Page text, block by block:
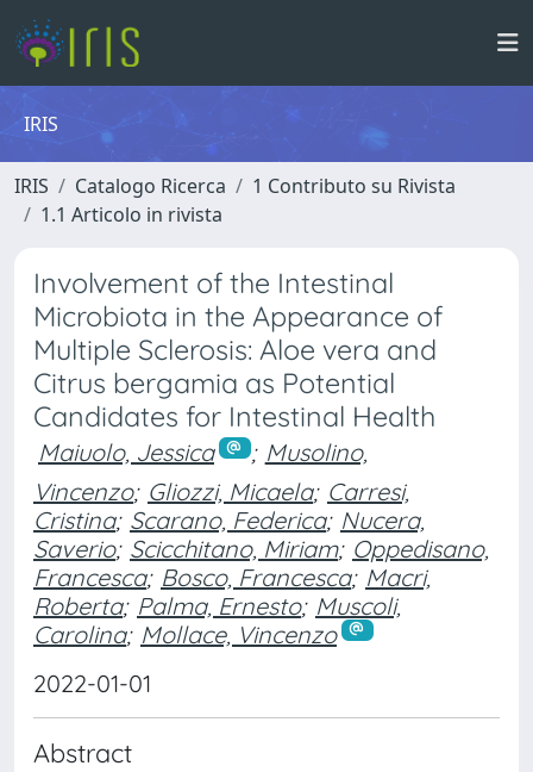
IRIS
IRIS Catalogo Ricerca
1 Contributo su Rivista
1.1 Articolo in rivista
Involvement of the Intestinal
Microbiota in the Appearance of
Multiple Sclerosis: Aloe vera and
Citrus bergamia as Potential
Candidates for Intestinal Health
Maiuolo, Jessica ; Musolino,
Vincenzo; Gliozzi, Micaela; Carresi,
Cristina; Scarano, Federica; Nucera,
Saverio; Scicchitano, Miriam; Oppedisano,
Francesca; Bosco, Francesca; Macri,
Roberta; Palma, Ernesto; Muscoli,
Carolina; Mollace, Vincenzo
2022-01-01
Abstract